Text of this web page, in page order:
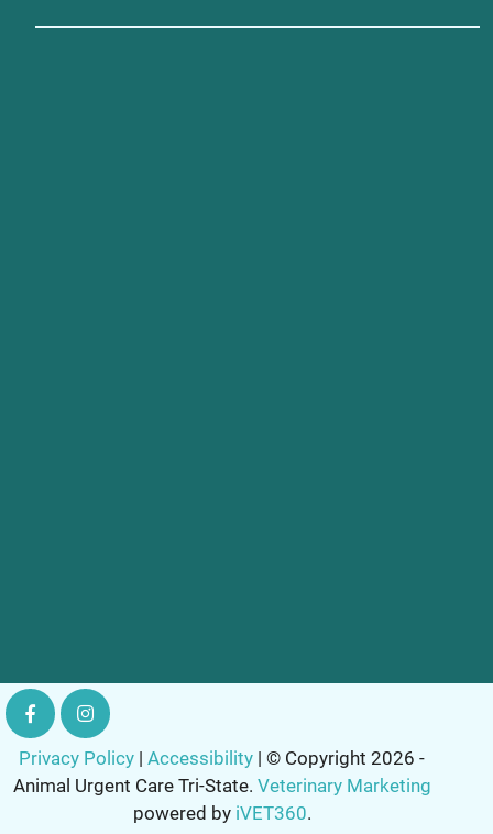
Privacy Policy | Accessibility | © Copyright 2026 -
Animal Urgent Care Tri-State. Veterinary Marketing
powered by iVET360.